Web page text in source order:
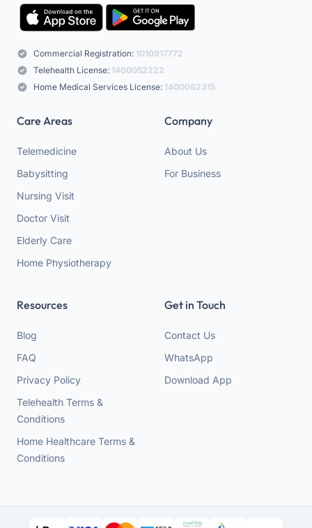
Commercial Registration: 1010917772
Telehealth License: 1400052222
Home Medical Services License: 1400082315
Care Areas
Telemedicine
Babysitting
Nursing Visit
Doctor Visit
Elderly Care
Home Physiotherapy
Company
About Us
For Business
Resources
Blog
FAQ
Privacy Policy
Telehealth Terms &
Conditions
Home Healthcare Terms &
Conditions
Get in Touch
Contact Us
WhatsApp
Download App